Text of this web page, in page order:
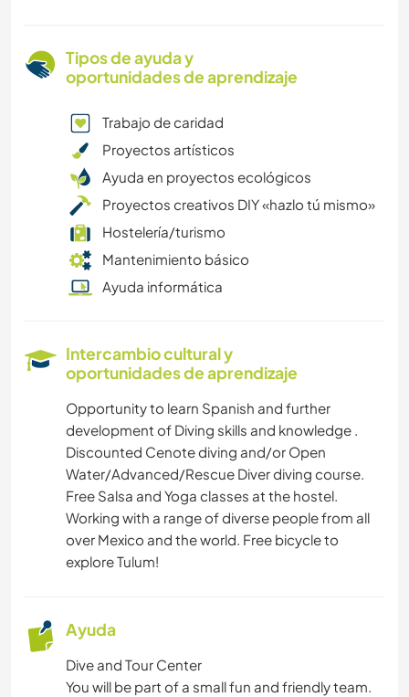
Tipos de ayuda y
oportunidades de aprendizaje
Trabajo de caridad
Proyectos artísticos
Ayuda en proyectos ecológicos
Proyectos creativos DIY «hazlo tú mismo»
Hostelería/turismo
Mantenimiento básico
Ayuda informática
Intercambio cultural y
oportunidades de aprendizaje
Opportunity to learn Spanish and further
development of Diving skills and knowledge .
Discounted Cenote diving and/or Open
Water/Advanced/Rescue Diver diving course.
Free Salsa and Yoga classes at the hostel.
Working with a range of diverse people from all
over Mexico and the world. Free bicycle to
explore Tulum!
Ayuda
Dive and Tour Center
You will be part of a small fun and friendly team.